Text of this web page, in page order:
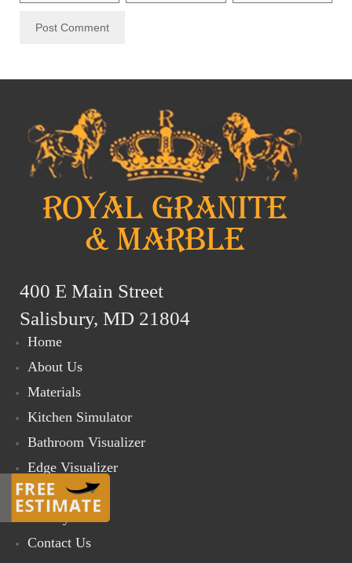
400 E Main Street
Salisbury, MD 21804
Home
About Us
Materials
Kitchen Simulator
Bathroom Visualizer
Edge Visualizer
Online Store
Gallery
Contact Us